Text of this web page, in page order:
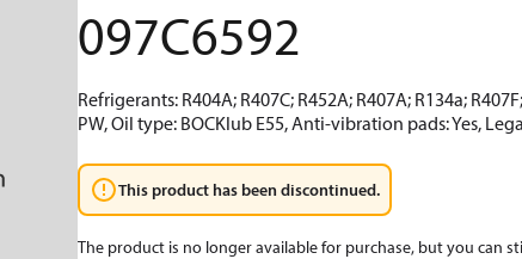
097C6592
Refrigerants: R404A; R407C; R452A; R407A; R134a;
PW, Oil type: BOCKlub E55, Anti-vibration pads: Yes,
This product has been discontinued.
The product is no longer available for purchase, but you can